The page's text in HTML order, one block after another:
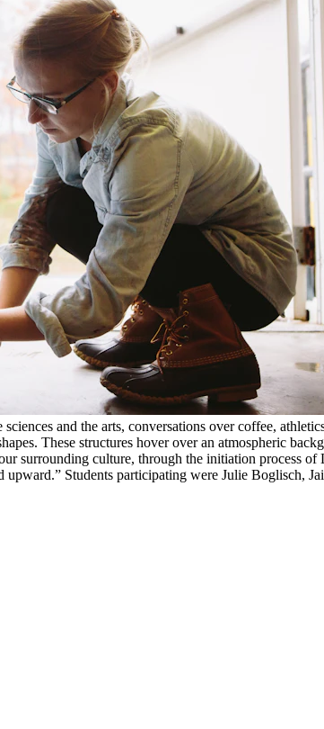
and the arts, conversations over coffee,
These structures hover over an atmospheric
surrounding culture, through the initiation process
Students participating were Julie Boglisch,